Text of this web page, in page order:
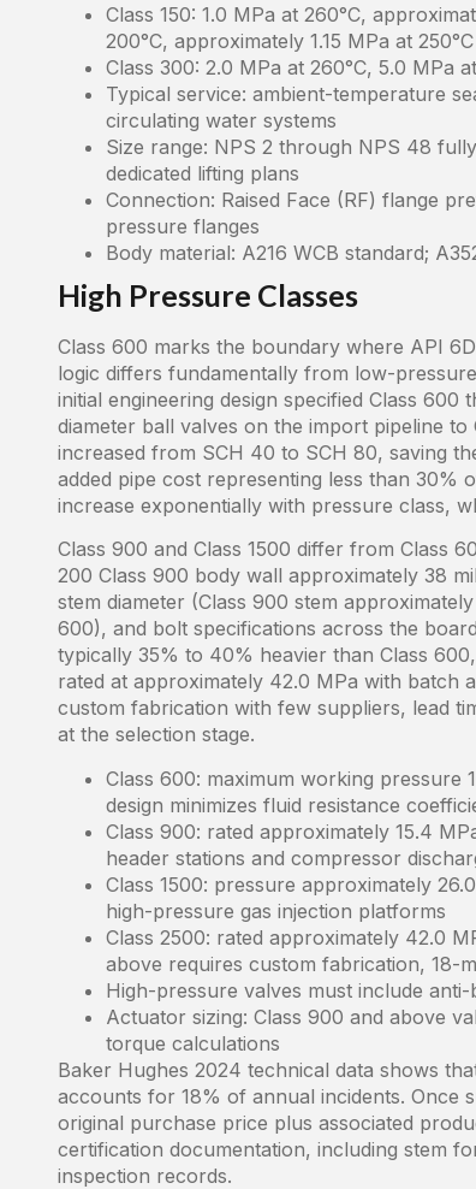
Class 150: 1.0 MPa at 260°C,
200°C, approximately 1.15 MPa at 250°C
Class 300: 2.0 MPa at 260°C, 5.0 MPa
Typical service: ambient-temperature
circulating water systems
Size range: NPS 2 through NPS 48
dedicated lifting plans
Connection: Raised Face (RF) flange
pressure flanges
Body material: A216 WCB standard;
High Pressure Classes
Class 600 marks the boundary where API
logic differs fundamentally from low-
initial engineering design specified Class
diameter ball valves on the import pipeline
increased from SCH 40 to SCH 80, saving
added pipe cost representing less than 30%
increase exponentially with pressure class,
Class 900 and Class 1500 differ from Class
200 Class 900 body wall approximately 38
stem diameter (Class 900 stem
600), and bolt specifications across the
typically 35% to 40% heavier than Class
rated at approximately 42.0 MPa with batch
custom fabrication with few suppliers, lead
at the selection stage.
Class 600: maximum working
design minimizes fluid resistance
Class 900: rated approximately 15.4
header stations and compressor
Class 1500: pressure approximately
high-pressure gas injection platforms
Class 2500: rated approximately 42.0
above requires custom fabrication, 18-
High-pressure valves must include
Actuator sizing: Class 900 and above
torque calculations
Baker Hughes 2024 technical data shows
accounts for 18% of annual incidents. Once
original purchase price plus associated
certification documentation, including stem
inspection records.